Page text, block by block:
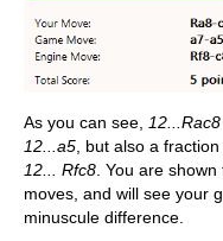
As you can see, 12...Rac8
12...a5, but also a
12... Rfc8. You are
moves, and will see your
minuscule difference.